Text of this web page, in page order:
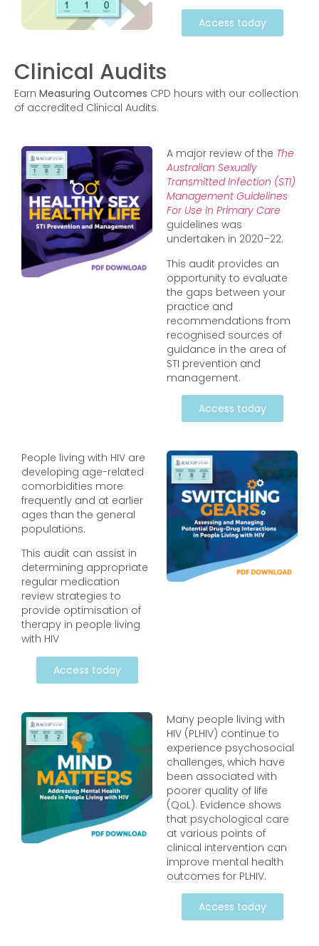
Access today
Clinical Audits
Earn Measuring Outcomes CPD hours with our collection
of accredited Clinical Audits.
A major review of the The
Australian Sexually
Transmitted Infection (STI)
Management Guidelines
For Use In Primary Care
guidelines was
undertaken in 2020–22.
This audit provides an
opportunity to evaluate
the gaps between your
practice and
recommendations from
recognised sources of
guidance in the area of
STI prevention and
management.
Access today
People living with HIV are
developing age-related
comorbidities more
frequently and at earlier
ages than the general
populations.
This audit can assist in
determining appropriate
regular medication
review strategies to
provide optimisation of
therapy in people living
with HIV
Access today
Many people living with
HIV (PLHIV) continue to
experience psychosocial
challenges, which have
been associated with
poorer quality of life
(QoL). Evidence shows
that psychological care
at various points of
clinical intervention can
improve mental health
outcomes for PLHIV.
Access today